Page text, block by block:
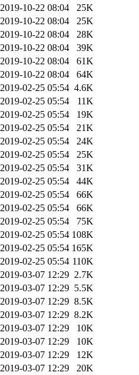
2019-10-22 08:04
25K
2019-10-22 08:04
25K
2019-10-22 08:04
28K
2019-10-22 08:04
39K
2019-10-22 08:04
61K
2019-10-22 08:04
64K
2019-02-25 05:54 4.6K
2019-02-25 05:54
11K
2019-02-25 05:54
19K
2019-02-25 05:54
21K
2019-02-25 05:54
24K
2019-02-25 05:54
25K
2019-02-25 05:54
31K
2019-02-25 05:54
44K
2019-02-25 05:54
66K
2019-02-25 05:54
66K
2019-02-25 05:54
75K
2019-02-25 05:54 108K
2019-02-25 05:54 165K
2019-02-25 05:54 110K
2019-03-07 12:29 2.7K
2019-03-07 12:29 5.5K
2019-03-07 12:29 8.5K
2019-03-07 12:29 8.2K
2019-03-07 12:29
10K
2019-03-07 12:29
10K
2019-03-07 12:29
12K
2019-03-07 12:29
20K